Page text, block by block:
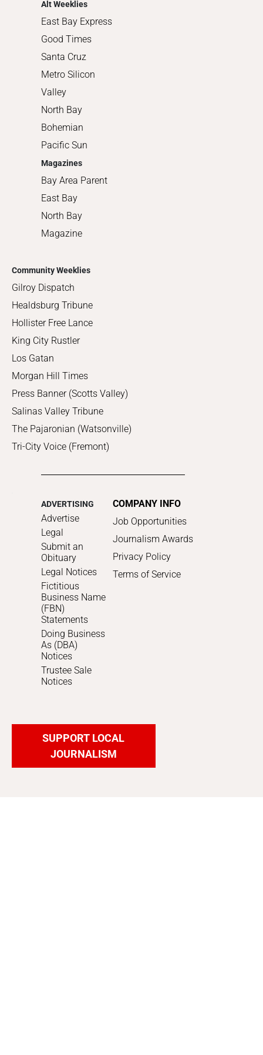
Alt Weeklies
East Bay Express
Good Times
Santa Cruz
Metro Silicon
Valley
North Bay
Bohemian
Pacific Sun
Magazines
Bay Area Parent
East Bay
North Bay
Magazine
Community Weeklies
Gilroy Dispatch
Healdsburg Tribune
Hollister Free Lance
King City Rustler
Los Gatan
Morgan Hill Times
Press Banner (Scotts Valley)
Salinas Valley Tribune
The Pajaronian (Watsonville)
Tri-City Voice (Fremont)
ADVERTISING
Advertise
Legal
Submit an
Obituary
Legal Notices
Fictitious
Business Name
(FBN)
Statements
Doing Business
As (DBA)
Notices
Trustee Sale
Notices
COMPANY INFO
Job Opportunities
Journalism Awards
Privacy Policy
Terms of Service
SUPPORT LOCAL
JOURNALISM